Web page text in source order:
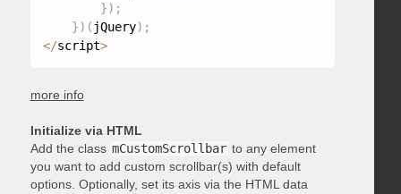
}) ;
}) ( jQuery) ;
</script>
more info
Initialize via HTML
Add the class mCustomScrollbar to any element
you want to add custom scrollbar(s) with default
options. Optionally, set its axis via the HTML data